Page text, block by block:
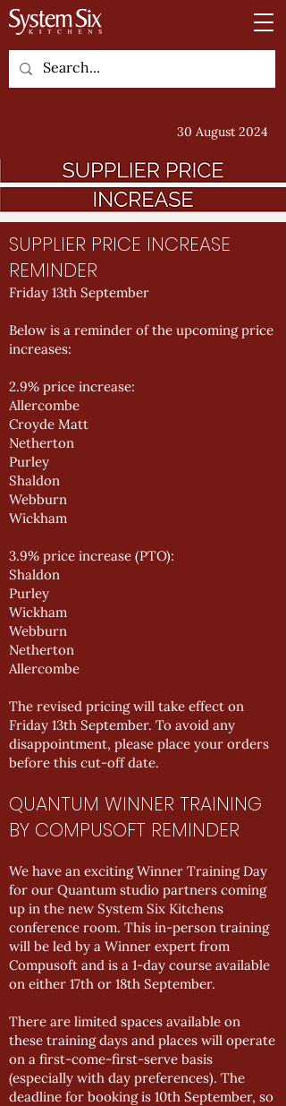
30 August 2024
SUPPLIER PRICE INCREASE
REMINDER
Friday 13th September
Below is a reminder of the upcoming price
increases:
2.9% price increase:
Allercombe
Croyde Matt
Netherton
Purley
Shaldon
Webburn
Wickham
3.9% price increase (PTO):
Shaldon
Purley
Wickham
Webburn
Netherton
Allercombe
The revised pricing will take effect on
Friday 13th September. To avoid any
disappointment, please place your orders
before this cut-off date.
QUANTUM WINNER TRAINING
BY COMPUSOFT REMINDER
We have an exciting Winner Training Day
for our Quantum studio partners coming
up in the new System Six Kitchens
conference room. This in-person training
will be led by a Winner expert from
Compusoft and is a 1-day course available
on either 17th or 18th September.
There are limited spaces available on
these training days and places will operate
on a first-come-first-serve basis
(especially with day preferences). The
deadline for booking is 10th September, so